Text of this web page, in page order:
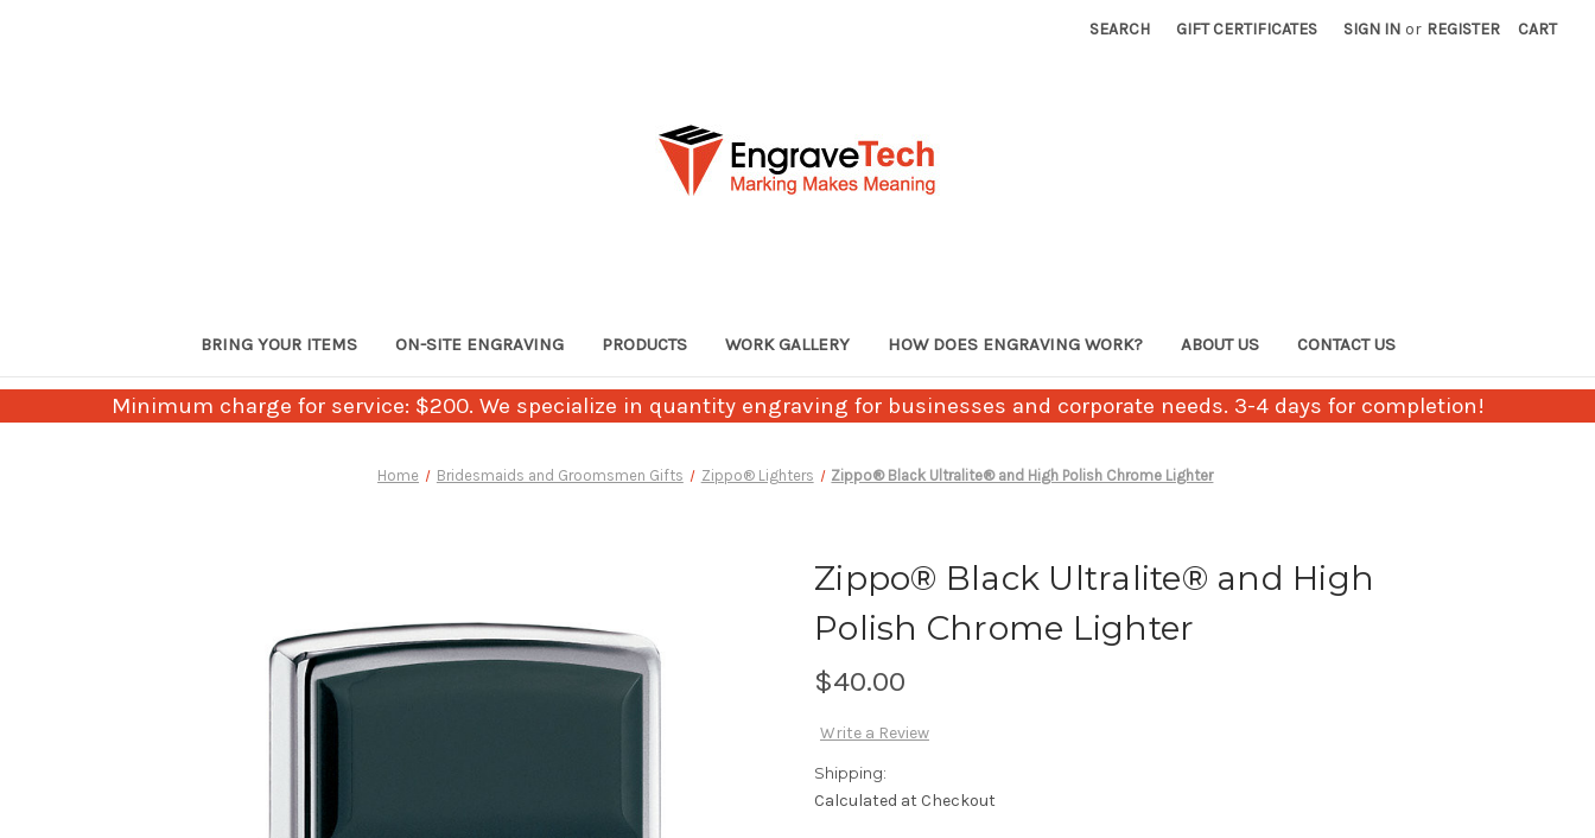
SEARCH GIFT CERTIFICATES SIGN IN or REGISTER CART
BRING YOUR ITEMS ON-SITE ENGRAVING PRODUCTS WORK GALLERY HOW DOES ENGRAVING WORK? ABOUT US CONTACT US
Minimum charge for service: $200. We specialize in quantity engraving for businesses and corporate needs. 3-4 days for completion!
Home Bridesmaids and Groomsmen Gifts Zippo® Lighters Zippo® Black Ultralite® and High Polish Chrome Lighter
Zippo® Black Ultralite® and High
Polish Chrome Lighter
$40.00
Write a Review
Shipping:
Calculated at Checkout